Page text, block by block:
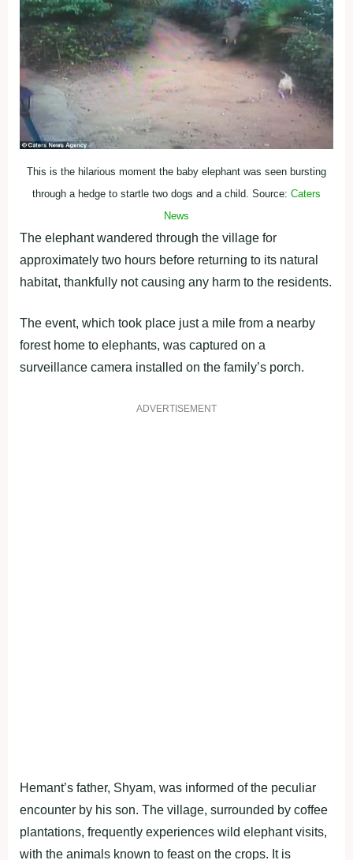
This is the hilarious moment the baby elephant was seen bursting
through a hedge to startle two dogs and a child. Source: Caters
News
The elephant wandered through the village for
approximately two hours before returning to its natural
habitat, thankfully not causing any harm to the residents.
The event, which took place just a mile from a nearby
forest home to elephants, was captured on a
surveillance camera installed on the family’s porch.
ADVERTISEMENT
Hemant’s father, Shyam, was informed of the peculiar
encounter by his son. The village, surrounded by coffee
plantations, frequently experiences wild elephant visits,
with the animals known to feast on the crops. It is